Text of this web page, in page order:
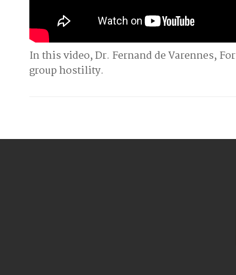
In this video, Dr. Fernand de Varennes,
group hostility.